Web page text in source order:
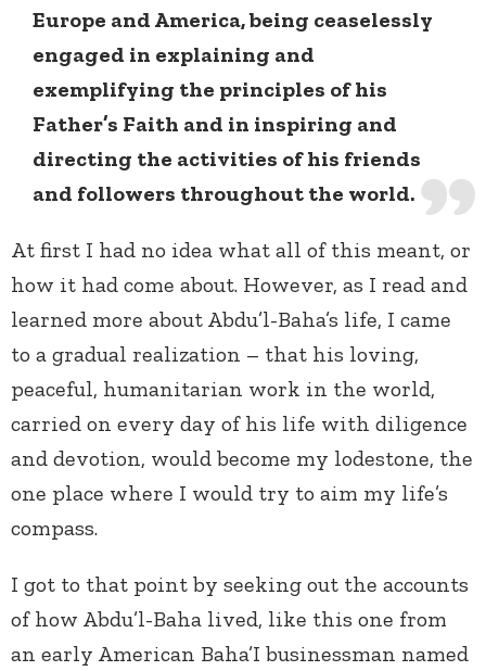
Europe and America, being ceaselessly
engaged in explaining and
exemplifying the principles of his
Father’s Faith and in inspiring and
directing the activities of his friends
and followers throughout the world.
At first I had no idea what all of this meant, or
how it had come about. However, as I read and
learned more about Abdu’l-Baha’s life, I came
to a gradual realization – that his loving,
peaceful, humanitarian work in the world,
carried on every day of his life with diligence
and devotion, would become my lodestone, the
one place where I would try to aim my life’s
compass.
I got to that point by seeking out the accounts
of how Abdu’l-Baha lived, like this one from
an early American Baha’I businessman named